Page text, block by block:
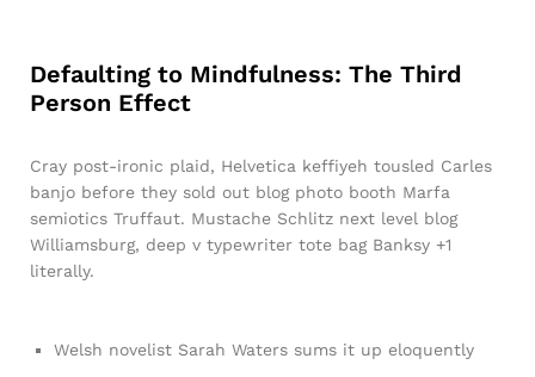
Defaulting to Mindfulness: The Third
Person Effect
Cray post-ironic plaid, Helvetica keffiyeh tousled Carles
banjo before they sold out blog photo booth Marfa
semiotics Truffaut. Mustache Schlitz next level blog
Williamsburg, deep v typewriter tote bag Banksy +1
literally.
Welsh novelist Sarah Waters sums it up eloquently